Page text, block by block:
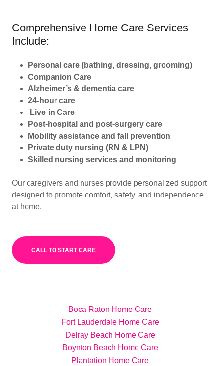
Comprehensive Home Care Services
Include:
Personal care (bathing, dressing, grooming)
Companion Care
Alzheimer’s & dementia care
24-hour care
Live-in Care
Post-hospital and post-surgery care
Mobility assistance and fall prevention
Private duty nursing (RN & LPN)
Skilled nursing services and monitoring
Our caregivers and nurses provide personalized support
designed to promote comfort, safety, and independence
at home.
CALL TO START CARE
Boca Raton Home Care
Fort Lauderdale Home Care
Delray Beach Home Care
Boynton Beach Home Care
Plantation Home Care